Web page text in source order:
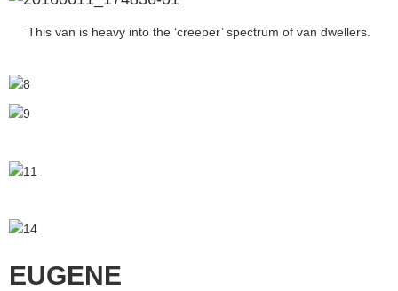
This van is heavy into the ‘creeper’ spectrum of van dwellers.
EUGENE